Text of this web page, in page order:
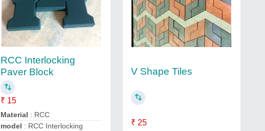
RCC Interlocking
Paver Block
₹ 15
Material : RCC
model : RCC Interlocking
V Shape Tiles
₹ 25